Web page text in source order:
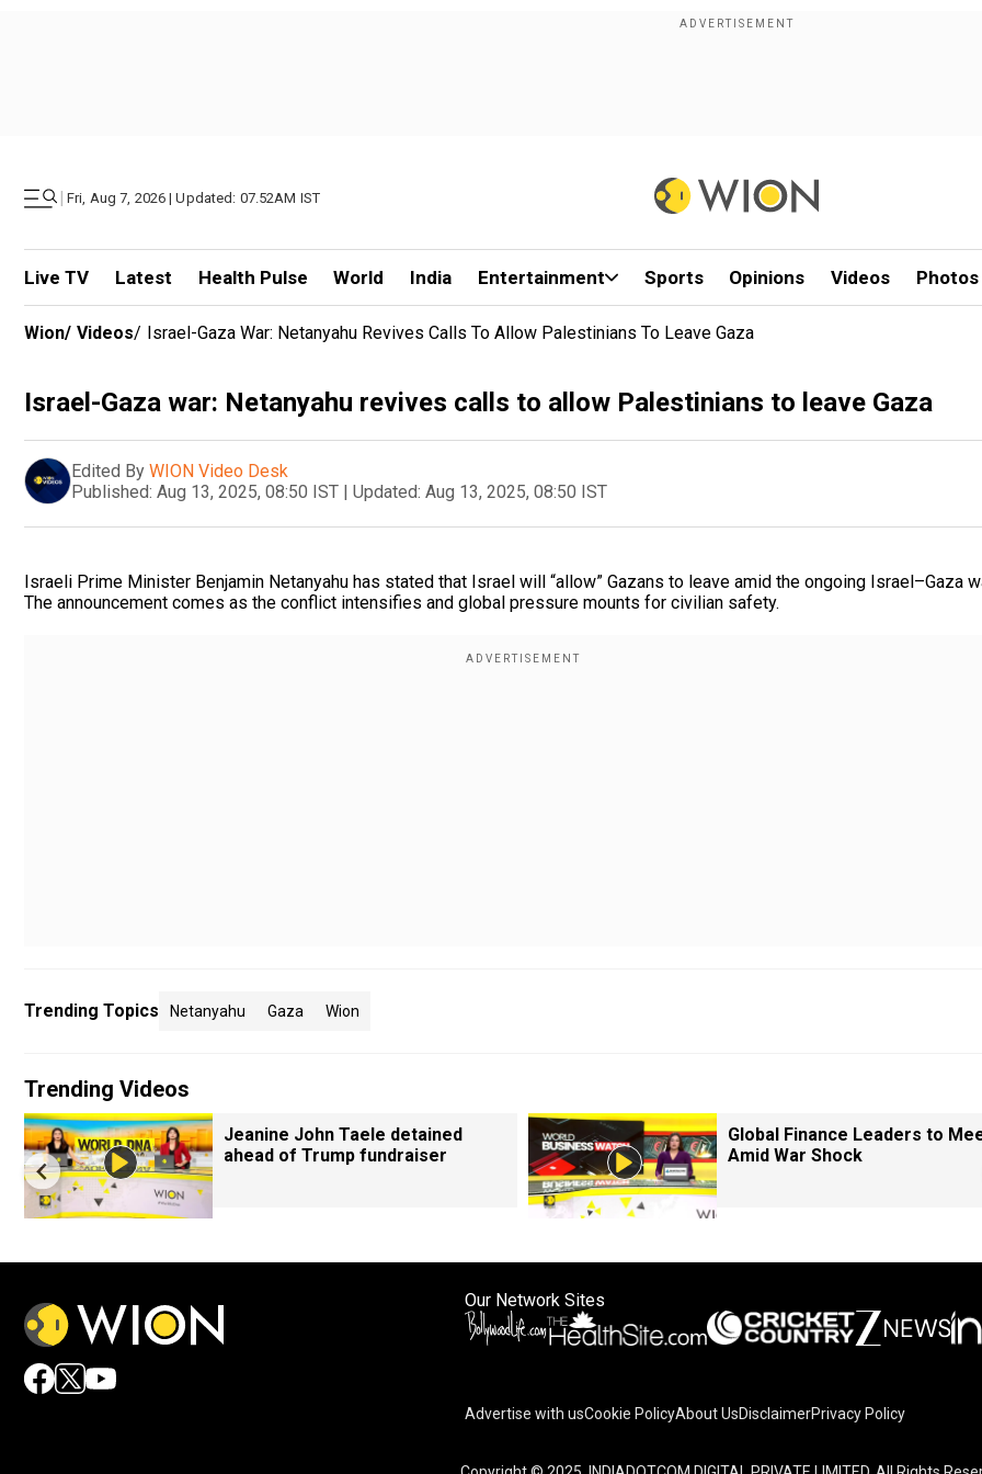
| Fri, Aug 7, 2026 | Updated: 07.52AM IST
Live TV Latest Health Pulse World India Entertainment Sports Opinions Videos Photos
Wion/ Videos/ Israel-Gaza War: Netanyahu Revives Calls To Allow Palestinians To Leave Gaza
Israel-Gaza war: Netanyahu revives calls to allow Palestinians to leave Gaza
Edited By WION Video Desk
Published: Aug 13, 2025, 08:50 IST | Updated: Aug 13, 2025, 08:50 IST
Israeli Prime Minister Benjamin Netanyahu has stated that Israel will “allow” Gazans to leave amid the ongoing Israel–Gaza
The announcement comes as the conflict intensifies and global pressure mounts for civilian safety.
Trending Topics Netanyahu Gaza Wion
Trending Videos
Jeanine John Taele detained
ahead of Trump fundraiser
Global Finance Leaders to
Amid War Shock
Our Network Sites
Advertise with usCookie PolicyAbout UsDisclaimerPrivacy Policy